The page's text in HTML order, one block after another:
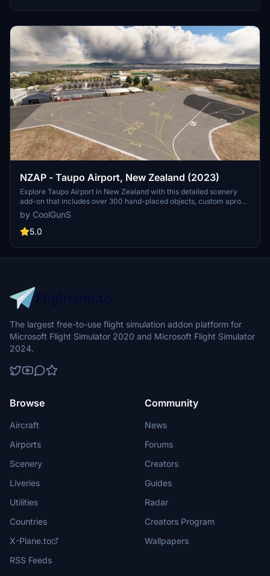
enjoy the immersive transformation by -=CoolGunS=-.
NZAP - Taupo Airport, New Zealand (2023)
Explore Taupo Airport in New Zealand with this detailed scenery
add-on that includes over 300 hand-placed objects, custom apron
markings, and realistic airport structures. Version 2.0 marks the
completion of both stages, featuring high detail and true-to-life
elements such as helipads, a campsite, and accurate carpark
simulation experience at this unique location.
by CoolGunS
5.0
The largest free-to-use flight simulation addon platform for
Microsoft Flight Simulator 2020 and Microsoft Flight Simulator
2024.
Browse
Aircraft
Airports
Scenery
Liveries
Utilities
Countries
X-Plane.to
RSS Feeds
Community
News
Forums
Creators
Guides
Radar
Creators Program
Wallpapers